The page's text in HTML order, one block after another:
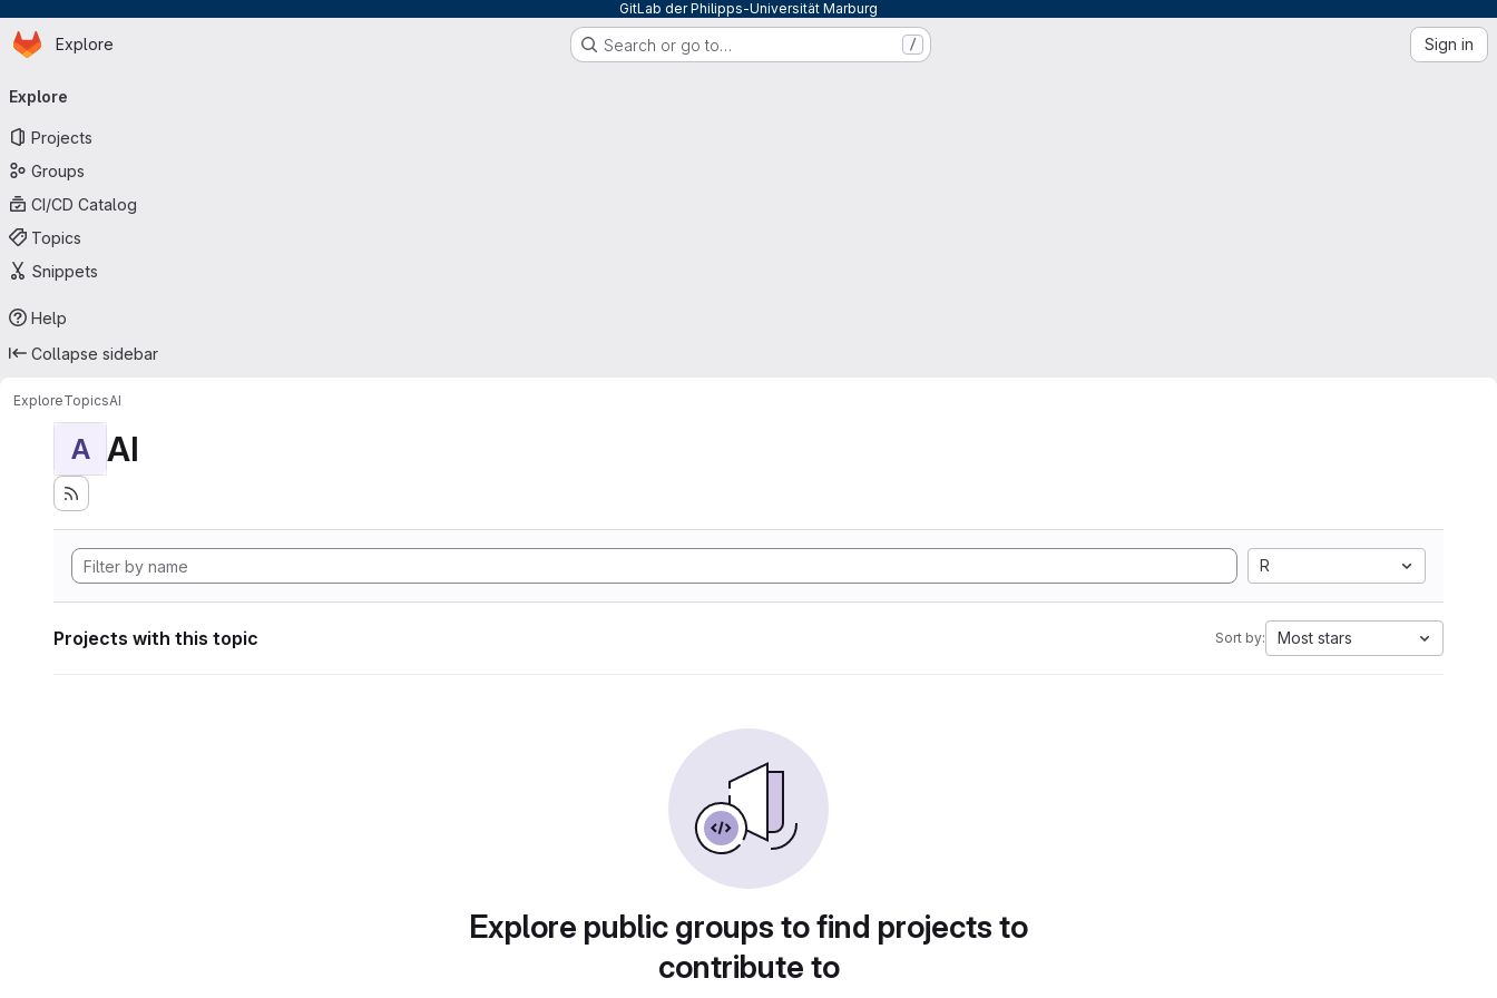
GitLab der Philipps-Universität Marburg
Skip to main content
Homepage
Explore Search or go to… / Sign in
navigation
Explore
Projects
Groups
CI/CD Catalog
Topics
Snippets
Help
Collapse sidebar
ExploreTopicsAI
A AI
R
Projects with this topic Sort by: Most stars
Explore public groups to find projects to
contribute to